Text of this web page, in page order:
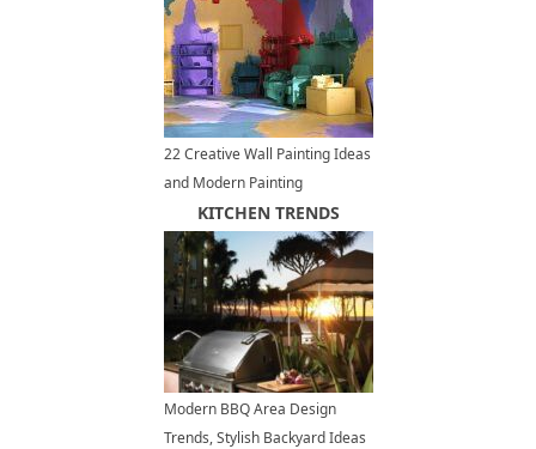
22 Creative Wall Painting Ideas
and Modern Painting
Techniques
KITCHEN TRENDS
Modern BBQ Area Design
Trends, Stylish Backyard Ideas